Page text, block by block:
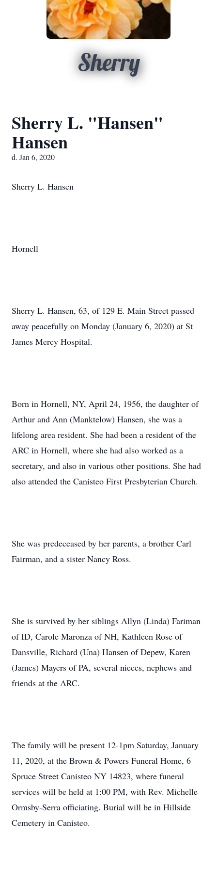
Sherry
Sherry L. "Hansen"
Hansen
d. Jan 6, 2020
Sherry L. Hansen
Hornell
Sherry L. Hansen, 63, of 129 E. Main Street passed
away peacefully on Monday (January 6, 2020) at St
James Mercy Hospital.
Born in Hornell, NY, April 24, 1956, the daughter of
Arthur and Ann (Manktelow) Hansen, she was a
lifelong area resident. She had been a resident of the
ARC in Hornell, where she had also worked as a
secretary, and also in various other positions. She had
also attended the Canisteo First Presbyterian Church.
She was predeceased by her parents, a brother Carl
Fairman, and a sister Nancy Ross.
She is survived by her siblings Allyn (Linda) Fariman
of ID, Carole Maronza of NH, Kathleen Rose of
Dansville, Richard (Una) Hansen of Depew, Karen
(James) Mayers of PA, several nieces, nephews and
friends at the ARC.
The family will be present 12-1pm Saturday, January
11, 2020, at the Brown & Powers Funeral Home, 6
Spruce Street Canisteo NY 14823, where funeral
services will be held at 1:00 PM, with Rev. Michelle
Ormsby-Serra officiating. Burial will be in Hillside
Cemetery in Canisteo.